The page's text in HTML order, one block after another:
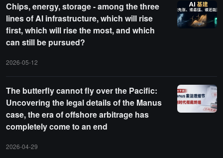
Chips, energy, storage - among the three
lines of AI infrastructure, which will rise
first, which will rise the most, and which
can still be pursued?
2026-05-12
The butterfly cannot fly over the Pacific:
Uncovering the legal details of the Manus
case, the era of offshore arbitrage has
completely come to an end
2026-04-29